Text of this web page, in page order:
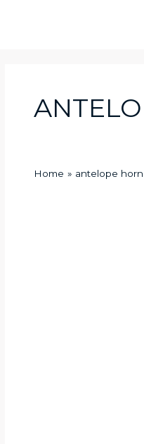
Home antelope horn